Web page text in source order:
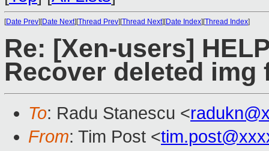
[Date Prev][Date Next][Thread Prev][Thread Next][Date Index][Thread Index]
Re: [Xen-users]
Recover deleted img
To: Radu Stanescu <
From: Tim Post <